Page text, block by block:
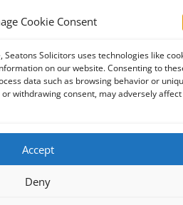
Cookie Consent
Solicitors uses technologies like
on our website. Consenting to
data such as browsing behavior or
withdrawing consent, may adversely affect
Accept
Deny